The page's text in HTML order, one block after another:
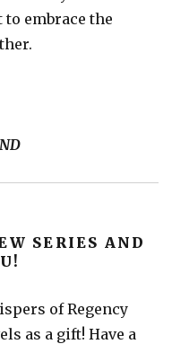
embrace the
SERIES AND
of Regency
as a gift! Have a